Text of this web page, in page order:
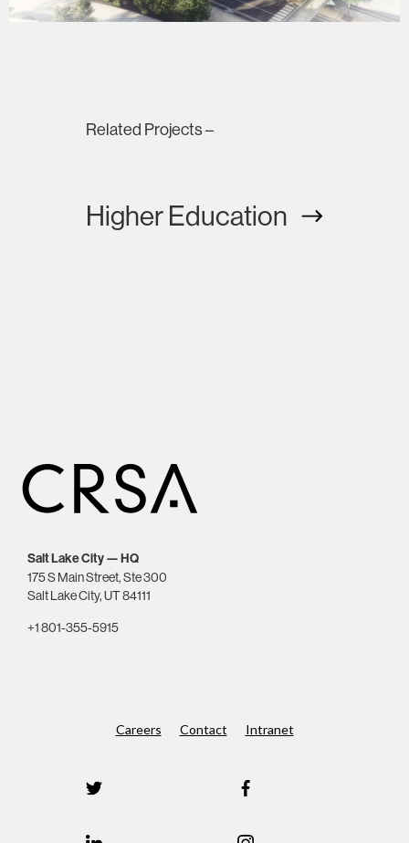
Related Projects –
Higher Education
Salt Lake City — HQ
175 S Main Street, Ste 300
Salt Lake City, UT 84111
+1 801-355-5915
Careers Contact Intranet